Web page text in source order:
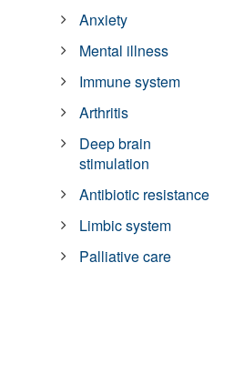
Anxiety
Mental illness
Immune system
Arthritis
Deep brain
stimulation
Antibiotic resistance
Limbic system
Palliative care